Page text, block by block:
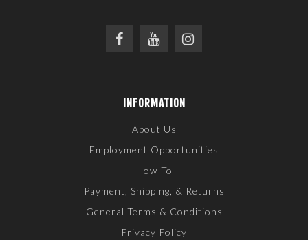
INFORMATION
About Us
Employment Opportunities
How-To
Payment, Shipping, & Returns
General Terms & Conditions
Privacy Policy